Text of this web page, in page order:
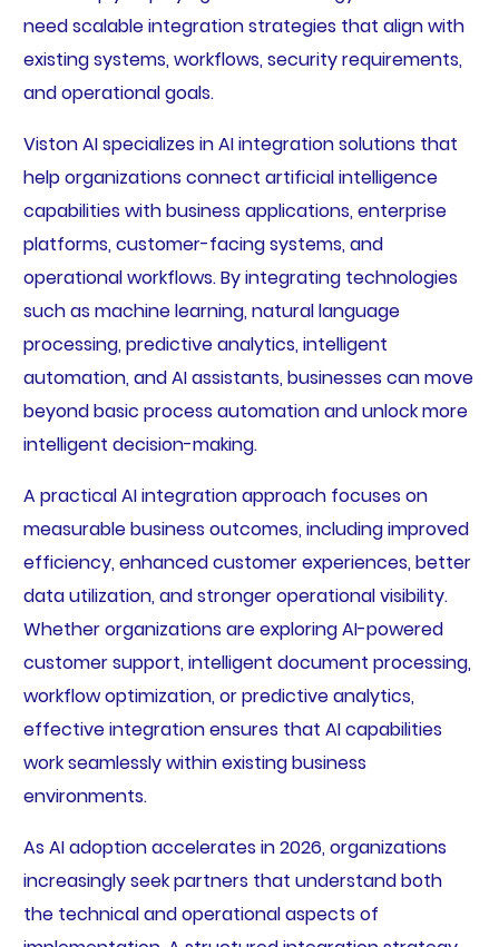
need scalable integration strategies that align with
existing systems, workflows, security requirements,
and operational goals.
Viston AI specializes in AI integration solutions that
help organizations connect artificial intelligence
capabilities with business applications, enterprise
platforms, customer-facing systems, and
operational workflows. By integrating technologies
such as machine learning, natural language
processing, predictive analytics, intelligent
automation, and AI assistants, businesses can move
beyond basic process automation and unlock more
intelligent decision-making.
A practical AI integration approach focuses on
measurable business outcomes, including improved
efficiency, enhanced customer experiences, better
data utilization, and stronger operational visibility.
Whether organizations are exploring AI-powered
customer support, intelligent document processing,
workflow optimization, or predictive analytics,
effective integration ensures that AI capabilities
work seamlessly within existing business
environments.
As AI adoption accelerates in 2026, organizations
increasingly seek partners that understand both
the technical and operational aspects of